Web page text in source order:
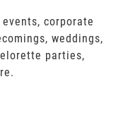
corporate
weddings,
parties,